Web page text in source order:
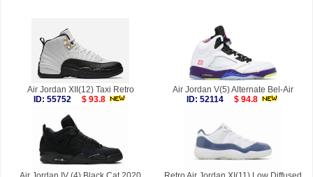
Air Jordan XII(12) Taxi Retro
ID: 55752
$ 93.8
Air Jordan V(5) Alternate Bel-Air
ID: 52114
$ 94.8